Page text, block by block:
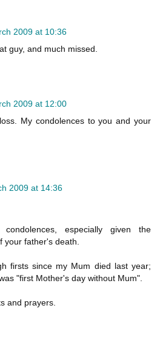
2009 at 10:36
guy, and much missed.
2009 at 12:00
My condolences to you and your
2009 at 14:36
especially given the
your father's death.
firsts since my Mum died last year;
"first Mother's day without Mum".
and prayers.